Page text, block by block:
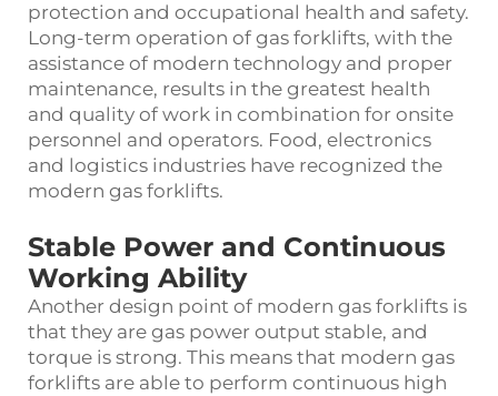
protection and occupational health and safety.
Long-term operation of gas forklifts, with the
assistance of modern technology and proper
maintenance, results in the greatest health
and quality of work in combination for onsite
personnel and operators. Food, electronics
and logistics industries have recognized the
modern gas forklifts.
Stable Power and Continuous
Working Ability
Another design point of modern gas forklifts is
that they are gas power output stable, and
torque is strong. This means that modern gas
forklifts are able to perform continuous high